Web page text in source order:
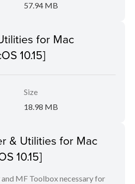
57.94 MB
for Mac
10.15]
Size
18.98 MB
& Utilities for Mac
10.15]
MF Toolbox necessary for